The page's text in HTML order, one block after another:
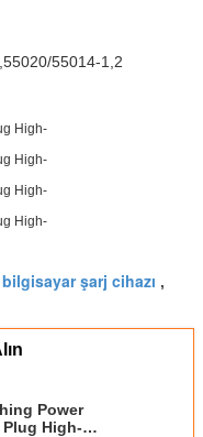
55014-1,2
şarj cihazı ,
Power
High-